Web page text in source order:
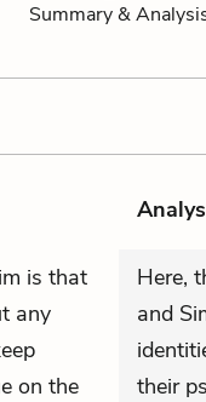
Summary &
is that
any
on the
Here,
and
their